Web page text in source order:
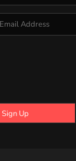
Sign Up